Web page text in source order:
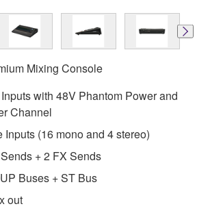
Mixing Console
with 48V Phantom Power and
Channel
Inputs (16 mono and 4 stereo)
+ 2 FX Sends
Buses + ST Bus
out